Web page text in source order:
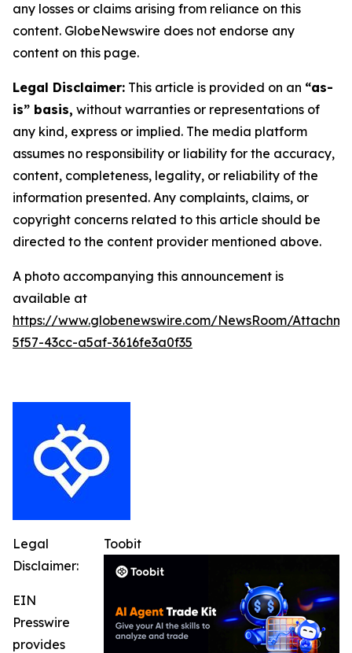
any losses or claims arising from reliance on this
content. GlobeNewswire does not endorse any
content on this page.
Legal Disclaimer: This article is provided on an “as-
is” basis, without warranties or representations of
any kind, express or implied. The media platform
assumes no responsibility or liability for the accuracy,
content, completeness, legality, or reliability of the
information presented. Any complaints, claims, or
copyright concerns related to this article should be
directed to the content provider mentioned above.
A photo accompanying this announcement is
available at
https://www.globenewswire.com/NewsRoom/
5f57-43cc-a5af-3616fe3a0f35
Toobit
Legal
Disclaimer:
EIN
Presswire
provides